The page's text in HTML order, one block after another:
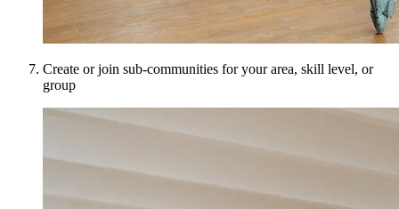
Create or join sub-communities for your area, skill level, or
group